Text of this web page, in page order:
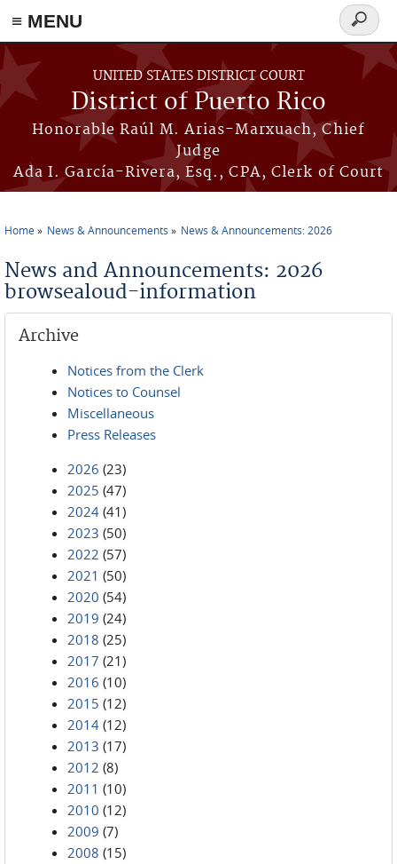
≡ MENU
Skip to main content
UNITED STATES DISTRICT COURT
District of Puerto Rico
Honorable Raúl M. Arias-Marxuach, Chief
Judge
Ada I. García-Rivera, Esq., CPA, Clerk of Court
Search
form
Home News & Announcements News & Announcements: 2026
News and Announcements: 2026
browsealoud-information
Archive
Notices from the Clerk
Notices to Counsel
Miscellaneous
Press Releases
2026 (23)
2025 (47)
2024 (41)
2023 (50)
2022 (57)
2021 (50)
2020 (54)
2019 (24)
2018 (25)
2017 (21)
2016 (10)
2015 (12)
2014 (12)
2013 (17)
2012 (8)
2011 (10)
2010 (12)
2009 (7)
2008 (15)